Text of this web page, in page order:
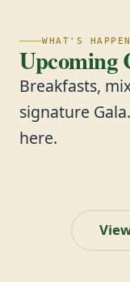
WHAT'S
Upcoming
Breakfasts,
signature
here.